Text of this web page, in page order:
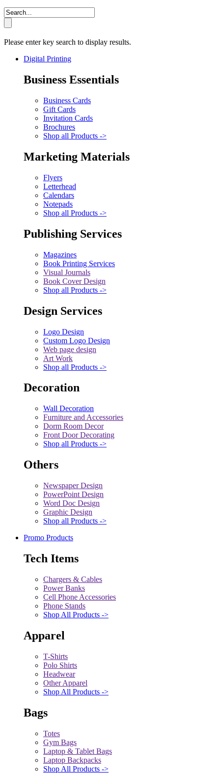
Please enter key search to display results.
Digital Printing
Business Essentials
Business Cards
Gift Cards
Invitation Cards
Brochures
Shop all Products ->
Marketing Materials
Flyers
Letterhead
Calendars
Notepads
Shop all Products ->
Publishing Services
Magazines
Book Printing Services
Visual Journals
Book Cover Design
Shop all Products ->
Design Services
Logo Design
Custom Logo Design
Web page design
Art Work
Shop all Products ->
Decoration
Wall Decoration
Furniture and Accessories
Dorm Room Decor
Front Door Decorating
Shop all Products ->
Others
Newspaper Design
PowerPoint Design
Word Doc Design
Graphic Design
Shop all Products ->
Promo Products
Tech Items
Chargers & Cables
Power Banks
Cell Phone Accessories
Phone Stands
Shop All Products ->
Apparel
T-Shirts
Polo Shirts
Headwear
Other Apparel
Shop All Products ->
Bags
Totes
Gym Bags
Laptop & Tablet Bags
Laptop Backpacks
Shop All Products ->